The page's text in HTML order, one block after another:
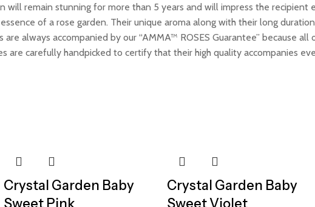
will remain stunning for more than 5 years and will impress the recipient
of a rose garden. Their unique aroma along with their long
always accompanied by our “AMMA™ ROSES Guarantee” because
are carefully handpicked to certify that their high quality accompanies
Crystal Garden Baby
Crystal Garden Baby